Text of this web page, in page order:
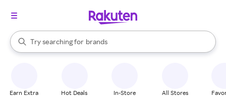
Search Rakuten
Try searching for
stores
brands
groceries
When autocomplete results are available, use the up and down
Earn Extra Hot Deals In-Store All Stores